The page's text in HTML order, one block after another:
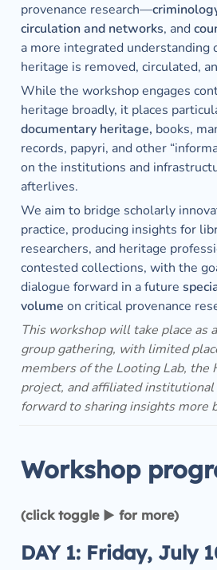
provenance research—
circulation and networks, and
a more integrated understanding
heritage is removed, circulated,
While the workshop engages
documentary heritage, books,
records, papyri, and other
on the institutions and
afterlives.
We aim to bridge scholarly
practice, producing insights for
researchers, and heritage
contested collections, with the
dialogue forward in a future
volume on critical provenance
This workshop will take place as
group gathering, with limited
members of the Looting Lab, the
project, and affiliated
forward to sharing insights more
Workshop
(click toggle ▶︎ for more)
DAY 1: Friday, July